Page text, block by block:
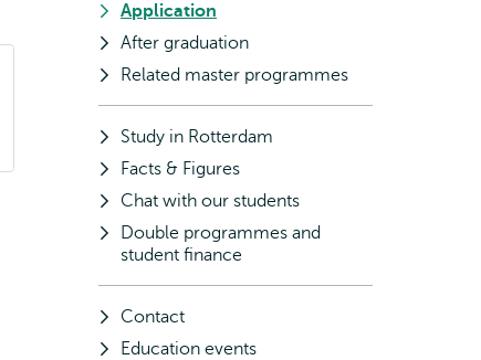
Application
After graduation
Related master programmes
Study in Rotterdam
Facts & Figures
Chat with our students
Double programmes and
student finance
Contact
Education events